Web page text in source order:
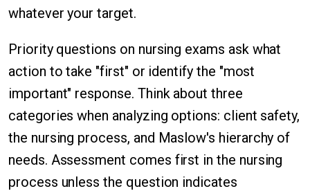
whatever your target.
Priority questions on nursing exams ask what
action to take "first" or identify the "most
important" response. Think about three
categories when analyzing options: client safety,
the nursing process, and Maslow's hierarchy of
needs. Assessment comes first in the nursing
process unless the question indicates